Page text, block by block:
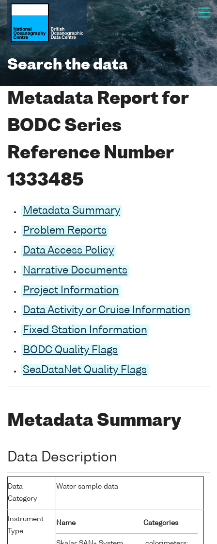
Search the data
Metadata Report for
BODC Series
Reference Number
1333485
Metadata Summary
Problem Reports
Data Access Policy
Narrative Documents
Project Information
Data Activity or Cruise Information
Fixed Station Information
BODC Quality Flags
SeaDataNet Quality Flags
Metadata Summary
Data Description
Data
Category
Water sample data
Instrument
Type
Name Categories